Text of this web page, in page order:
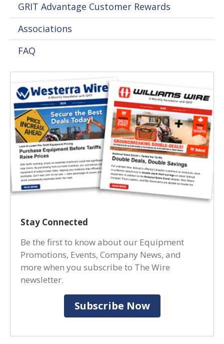
GRIT Advantage Customer Rewards
Associations
FAQ
Stay Connected
Be the first to know about our Equipment
Promotions, Events, Company News, and
more when you subscribe to The Wire
newsletter.
Subscribe Now